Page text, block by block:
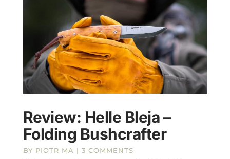
Review: Helle Bleja –
Folding Bushcrafter
BY PIOTR MA | 3 COMMENTS